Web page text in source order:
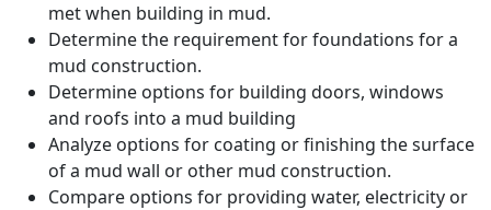
met when building in mud.
Determine the requirement for foundations for a
mud construction.
Determine options for building doors, windows
and roofs into a mud building
Analyze options for coating or finishing the surface
of a mud wall or other mud construction.
Compare options for providing water, electricity or